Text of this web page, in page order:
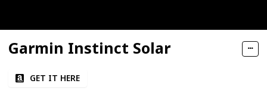
Garmin Instinct Solar
GET IT HERE